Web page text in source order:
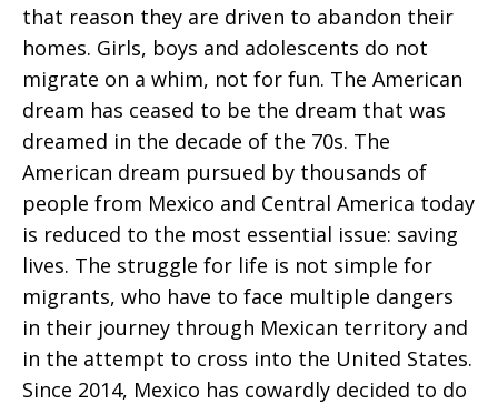
that reason they are driven to abandon their
homes. Girls, boys and adolescents do not
migrate on a whim, not for fun. The American
dream has ceased to be the dream that was
dreamed in the decade of the 70s. The
American dream pursued by thousands of
people from Mexico and Central America today
is reduced to the most essential issue: saving
lives. The struggle for life is not simple for
migrants, who have to face multiple dangers
in their journey through Mexican territory and
in the attempt to cross into the United States.
Since 2014, Mexico has cowardly decided to do